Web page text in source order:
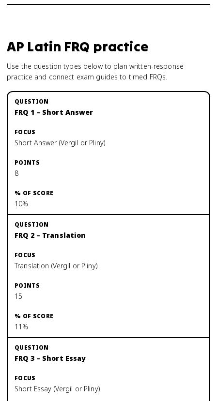
AP Latin FRQ practice
Use the question types below to plan written-response
practice and connect exam guides to timed FRQs.
FRQ 1 – Short Answer
Short Answer (Vergil or Pliny)
8
10%
FRQ 2 – Translation
Translation (Vergil or Pliny)
15
11%
FRQ 3 – Short Essay
Short Essay (Vergil or Pliny)